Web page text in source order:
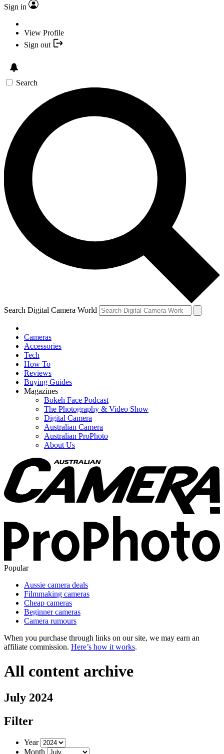
Sign in
View Profile
Sign out
Search
Search Digital Camera World
Cameras
Accessories
Tech
How To
Reviews
Buying Guides
Magazines
Bokeh Face Podcast
The Photography & Video Show
Digital Camera
Australian Camera
Australian ProPhoto
About Us
Popular
Aussie camera deals
Filmmaking cameras
Cheap cameras
Beginner cameras
Camera rumours
When you purchase through links on our site, we may earn an
affiliate commission. Here’s how it works.
All content archive
July 2024
Filter
Year
Month